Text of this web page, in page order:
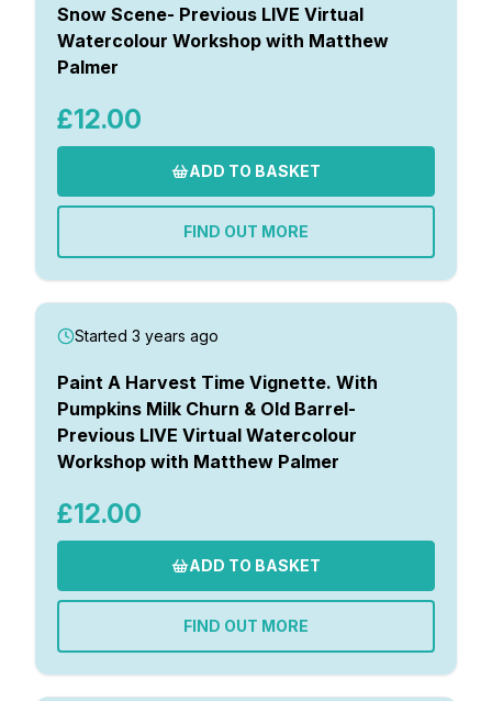
Snow Scene- Previous LIVE Virtual
Watercolour Workshop with Matthew
Palmer
£12.00
ADD TO BASKET
FIND OUT MORE
Started 3 years ago
Paint A Harvest Time Vignette. With
Pumpkins Milk Churn & Old Barrel-
Previous LIVE Virtual Watercolour
Workshop with Matthew Palmer
£12.00
ADD TO BASKET
FIND OUT MORE